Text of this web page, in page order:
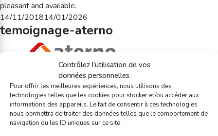
Contrôlez l'utilisation de vos
données personnelles
Pour offrir les meilleures expériences, nous utilisons des
technologies telles que les cookies pour stocker et/ou accéder aux
informations des appareils. Le fait de consentir à ces technologies
nous permettra de traiter des données telles que le comportement de
navigation ou les ID uniques sur ce site.
pleasant and available.
Posted
on
14/11/201814/01/2026
temoignage-aterno
Base&Co was attentive to our needs. The optimization and
creation of campaigns reveals real e-mailing marketing
experience. The agency advised and assisted us in creating more
links with clients through relational e-mail messages, which gave
us increased visibility.